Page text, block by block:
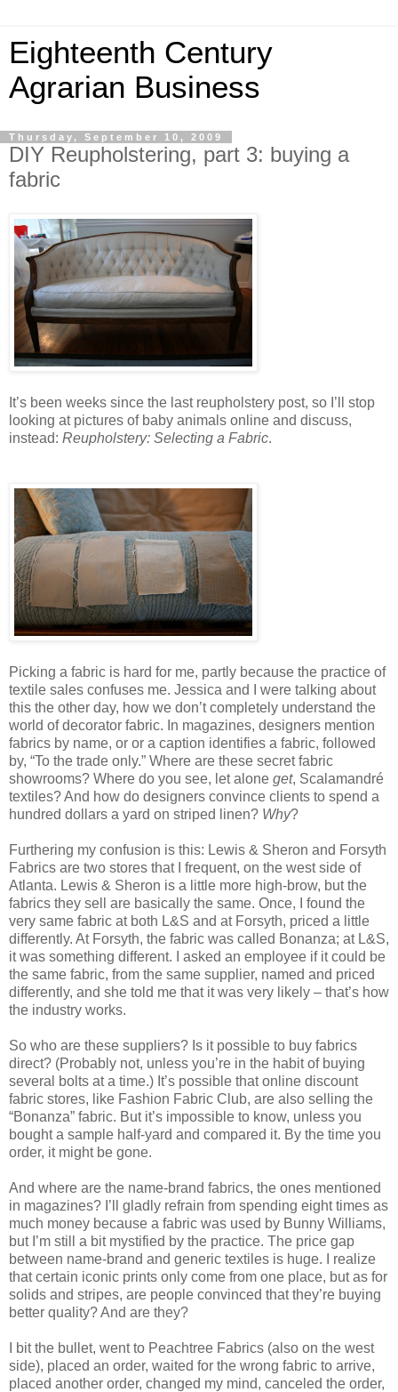
Eighteenth Century
Agrarian Business
Thursday, September 10, 2009
DIY Reupholstering, part 3: buying a
fabric
It’s been weeks since the last reupholstery post, so I’ll stop
looking at pictures of baby animals online and discuss,
instead: Reupholstery: Selecting a Fabric.
Picking a fabric is hard for me, partly because the practice of
textile sales confuses me. Jessica and I were talking about
this the other day, how we don’t completely understand the
world of decorator fabric. In magazines, designers mention
fabrics by name, or or a caption identifies a fabric, followed
by, “To the trade only.” Where are these secret fabric
showrooms? Where do you see, let alone get, Scalamandré
textiles? And how do designers convince clients to spend a
hundred dollars a yard on striped linen? Why?
Furthering my confusion is this: Lewis & Sheron and Forsyth
Fabrics are two stores that I frequent, on the west side of
Atlanta. Lewis & Sheron is a little more high-brow, but the
fabrics they sell are basically the same. Once, I found the
very same fabric at both L&S and at Forsyth, priced a little
differently. At Forsyth, the fabric was called Bonanza; at L&S,
it was something different. I asked an employee if it could be
the same fabric, from the same supplier, named and priced
differently, and she told me that it was very likely – that’s how
the industry works.
So who are these suppliers? Is it possible to buy fabrics
direct? (Probably not, unless you’re in the habit of buying
several bolts at a time.) It’s possible that online discount
fabric stores, like Fashion Fabric Club, are also selling the
“Bonanza” fabric. But it’s impossible to know, unless you
bought a sample half-yard and compared it. By the time you
order, it might be gone.
And where are the name-brand fabrics, the ones mentioned
in magazines? I’ll gladly refrain from spending eight times as
much money because a fabric was used by Bunny Williams,
but I’m still a bit mystified by the practice. The price gap
between name-brand and generic textiles is huge. I realize
that certain iconic prints only come from one place, but as for
solids and stripes, are people convinced that they’re buying
better quality? And are they?
I bit the bullet, went to Peachtree Fabrics (also on the west
side), placed an order, waited for the wrong fabric to arrive,
placed another order, changed my mind, canceled the order,